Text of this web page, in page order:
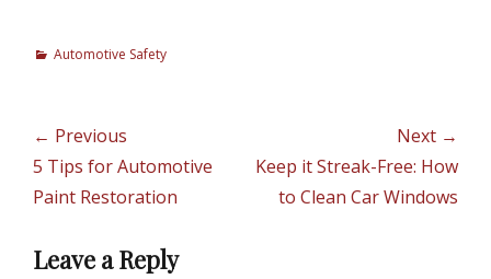
C
g
o
r
Automotive Safety
Post
navigation
← Previous
Previous
post:
5 Tips for Automotive
Paint Restoration
Next →
Next
post:
Keep it Streak-Free: How
to Clean Car Windows
Leave a Reply